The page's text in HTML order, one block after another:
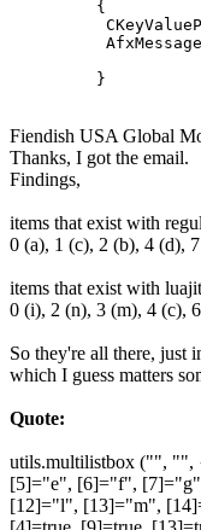
         {
Fiendish USA Global
Thanks, I got the email.
Findings,
items that exist with
0 (a), 1 (c), 2 (b), 4 (d),
items that exist with
0 (i), 2 (n), 3 (m), 4 (c),
So they're all there, just
which I guess matters
Quote:
utils.multilistbox ("",
[5]="e", [6]="f",
[12]="l", [13]="m",